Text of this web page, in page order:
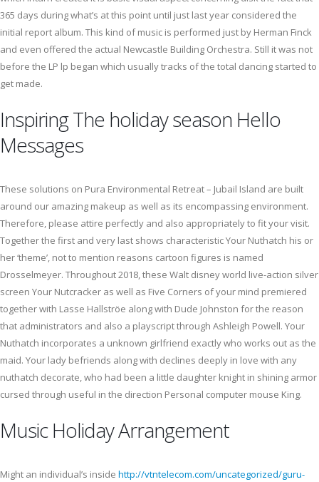
365 days during what’s at this point until just last year considered the
initial report album. This kind of music is performed just by Herman Finck
and even offered the actual Newcastle Building Orchestra. Still it was not
before the LP lp began which usually tracks of the total dancing started to
get made.
Inspiring The holiday season Hello
Messages
These solutions on Pura Environmental Retreat – Jubail Island are built
around our amazing makeup as well as its encompassing environment.
Therefore, please attire perfectly and also appropriately to fit your visit.
Together the first and very last shows characteristic Your Nuthatch his or
her ‘theme’, not to mention reasons cartoon figures is named
Drosselmeyer. Throughout 2018, these Walt disney world live-action silver
screen Your Nutcracker as well as Five Corners of your mind premiered
together with Lasse Hallströe along with Dude Johnston for the reason
that administrators and also a playscript through Ashleigh Powell. Your
Nuthatch incorporates a unknown girlfriend exactly who works out as the
maid. Your lady befriends along with declines deeply in love with any
nuthatch decorate, who had been a little daughter knight in shining armor
cursed through useful in the direction Personal computer mouse King.
Music Holiday Arrangement
Might an individual’s inside http://vtntelecom.com/uncategorized/guru-